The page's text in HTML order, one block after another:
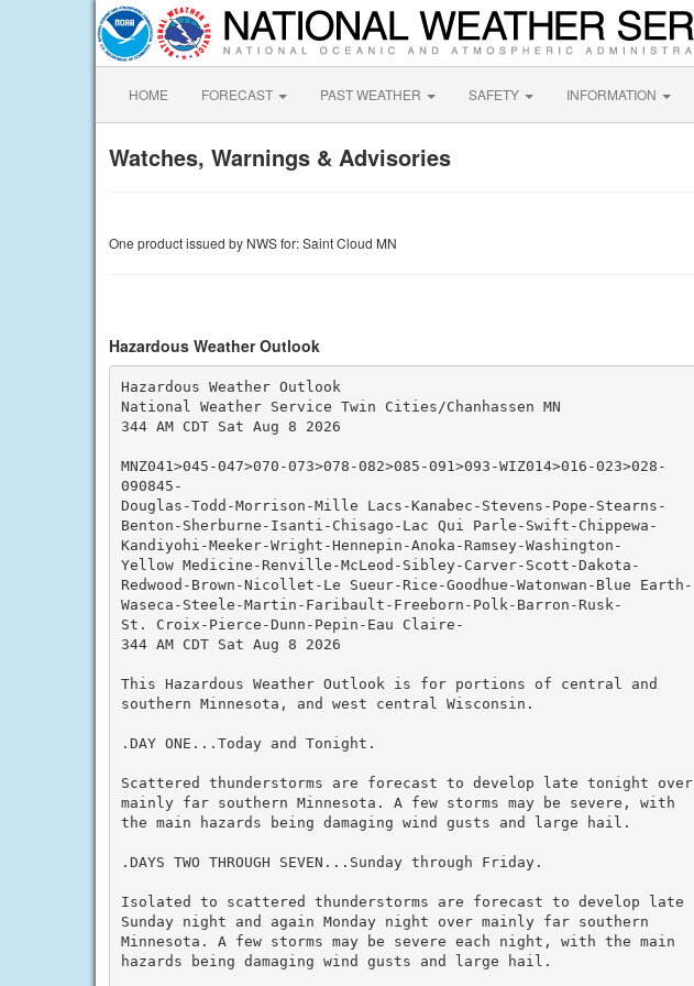
HOME FORECAST PAST WEATHER SAFETY INFORMATION
Watches, Warnings & Advisories
One product issued by NWS for: Saint Cloud MN
Hazardous Weather Outlook
Hazardous Weather Outlook
National Weather Service Twin Cities/Chanhassen MN
344 AM CDT Sat Aug 8 2026
MNZ041>045-047>070-073>078-082>085-091>093-WIZ014>016-023>028-
090845-
Douglas-Todd-Morrison-Mille Lacs-Kanabec-Stevens-Pope-Stearns-
Benton-Sherburne-Isanti-Chisago-Lac Qui Parle-Swift-Chippewa-
Kandiyohi-Meeker-Wright-Hennepin-Anoka-Ramsey-Washington-
Yellow Medicine-Renville-McLeod-Sibley-Carver-Scott-Dakota-
Redwood-Brown-Nicollet-Le Sueur-Rice-Goodhue-Watonwan-Blue Earth-
Waseca-Steele-Martin-Faribault-Freeborn-Polk-Barron-Rusk-
St. Croix-Pierce-Dunn-Pepin-Eau Claire-
344 AM CDT Sat Aug 8 2026
This Hazardous Weather Outlook is for portions of central and
southern Minnesota, and west central Wisconsin.
.DAY ONE...Today and Tonight.
Scattered thunderstorms are forecast to develop late tonight over
mainly far southern Minnesota. A few storms may be severe, with
the main hazards being damaging wind gusts and large hail.
.DAYS TWO THROUGH SEVEN...Sunday through Friday.
Isolated to scattered thunderstorms are forecast to develop late
Sunday night and again Monday night over mainly far southern
Minnesota. A few storms may be severe each night, with the main
hazards being damaging wind gusts and large hail.